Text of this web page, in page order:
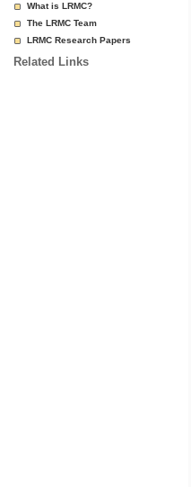
What is LRMC?
The LRMC Team
LRMC Research Papers
Related Links